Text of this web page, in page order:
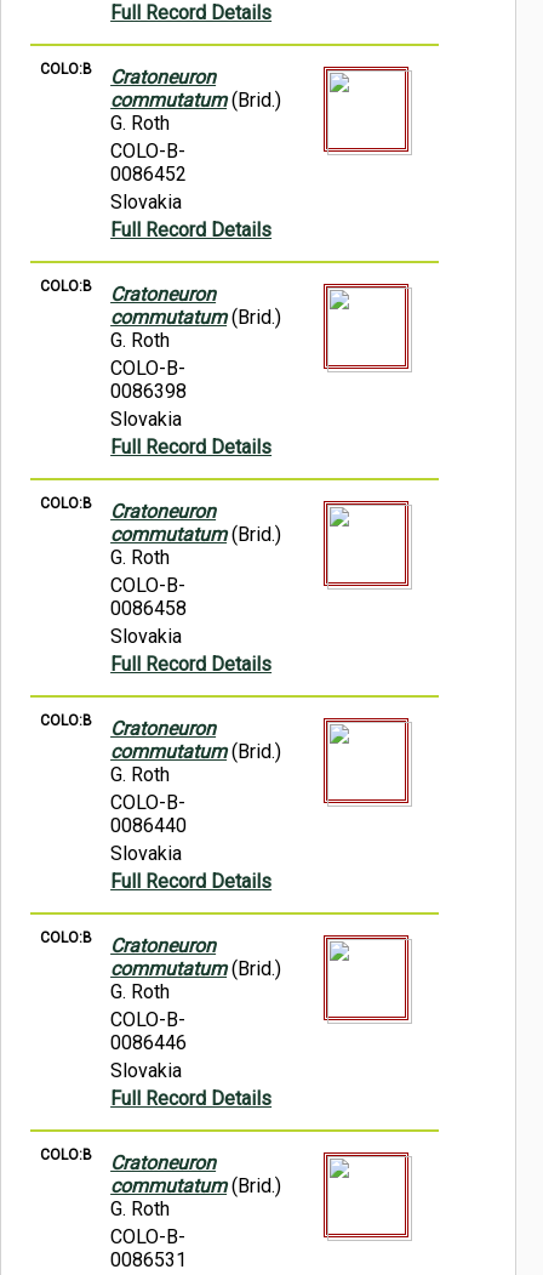
Full Record Details
COLO:B
Cratoneuron
commutatum(Brid.)
G. Roth
COLO-B-
0086452
Slovakia
Full Record Details
COLO:B
Cratoneuron
commutatum(Brid.)
G. Roth
COLO-B-
0086398
Slovakia
Full Record Details
COLO:B
Cratoneuron
commutatum(Brid.)
G. Roth
COLO-B-
0086458
Slovakia
Full Record Details
COLO:B
Cratoneuron
commutatum(Brid.)
G. Roth
COLO-B-
0086440
Slovakia
Full Record Details
COLO:B
Cratoneuron
commutatum(Brid.)
G. Roth
COLO-B-
0086446
Slovakia
Full Record Details
COLO:B
Cratoneuron
commutatum(Brid.)
G. Roth
COLO-B-
0086531